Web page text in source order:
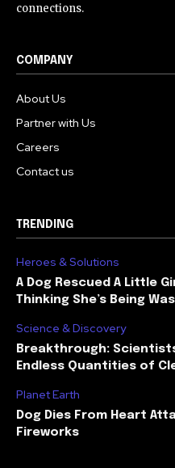
connections.
COMPANY
About Us
Partner with Us
Careers
Contact us
TRENDING
Heroes & Solutions
A Dog Rescued A Little
Thinking She’s Being
Science & Discovery
Breakthrough:
Endless Quantities of
Planet Earth
Dog Dies From Heart
Fireworks